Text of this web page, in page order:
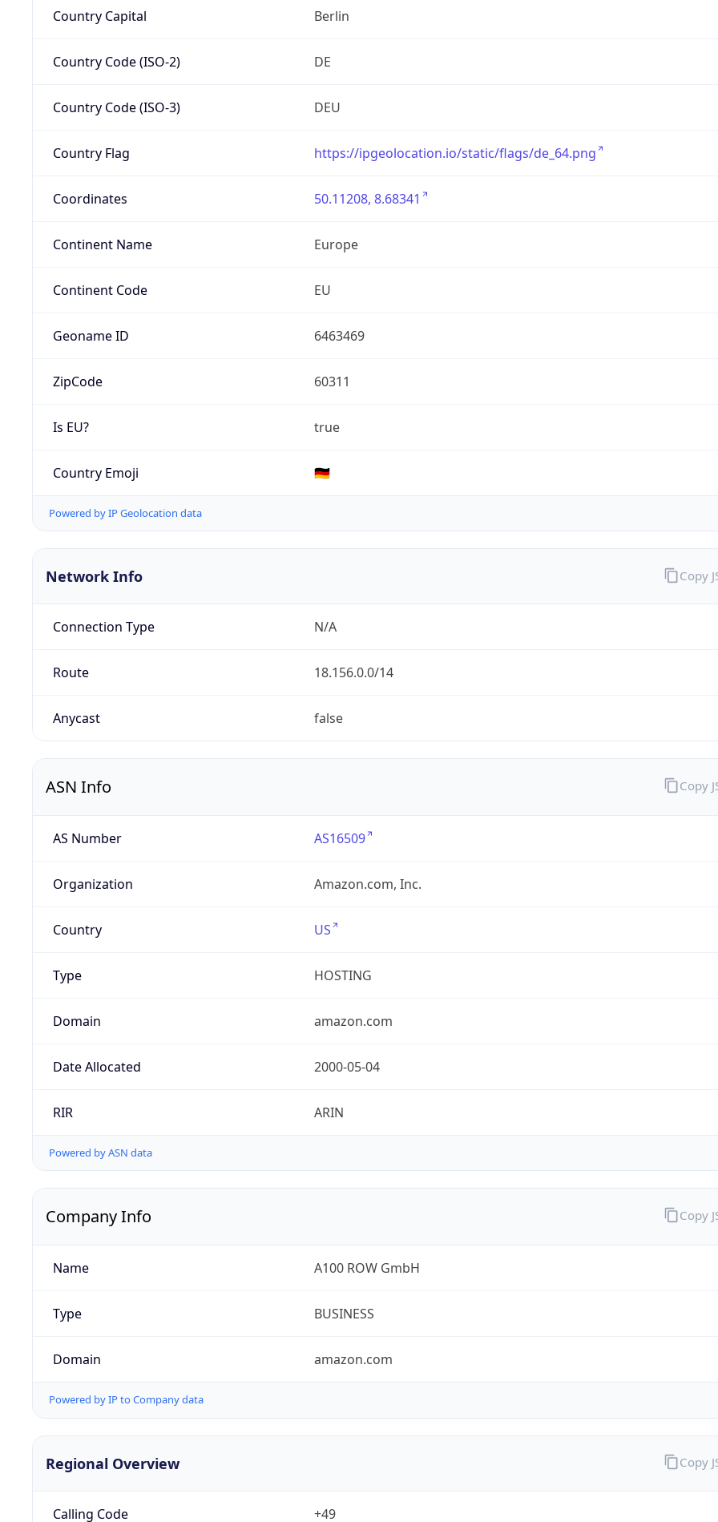
Country Capital Berlin
Country Code (ISO-2) DE
Country Code (ISO-3) DEU
Country Flag https://ipgeolocation.io/static/flags/de_64.png
Coordinates 50.11208, 8.68341
Continent Name Europe
Continent Code EU
Geoname ID 6463469
ZipCode 60311
Is EU? true
Country Emoji 🇩🇪
Powered by IP Geolocation data
Network Info
Connection Type N/A
Route 18.156.0.0/14
Anycast false
Copy
ASN Info
AS Number AS16509
Organization Amazon.com, Inc.
Country US
Type HOSTING
Domain amazon.com
Date Allocated 2000-05-04
RIR ARIN
Powered by ASN data
Copy
Company Info
Name A100 ROW GmbH
Type BUSINESS
Domain amazon.com
Powered by IP to Company data
Copy
Regional Overview
Calling Code +49
Copy